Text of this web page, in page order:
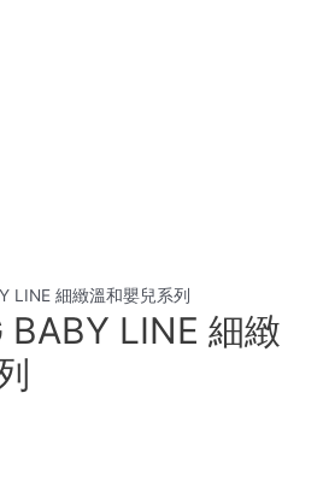
LINE 細緻溫和嬰兒系列
BABY LINE 細緻